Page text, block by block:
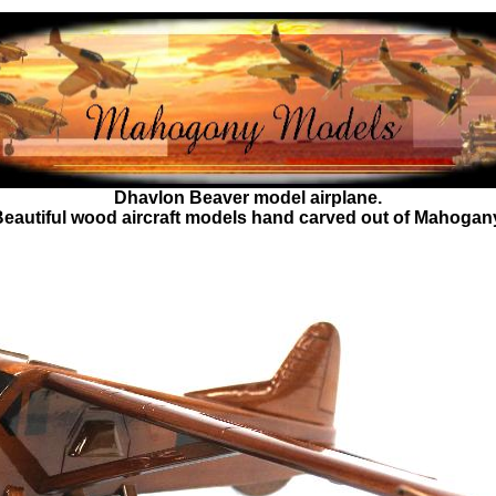
Dhavlon Beaver model airplane.
wood aircraft models hand carved out of